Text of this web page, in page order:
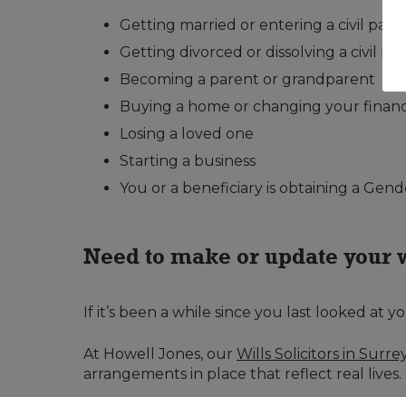
Getting married or entering a civil
Getting divorced or dissolving a civil
Becoming a parent or grandparent
Buying a home or changing your
Losing a loved one
Starting a business
You or a beneficiary is obtaining a
Need to make or update your
If it’s been a while since you last looked at
At Howell Jones, our Wills Solicitors in
arrangements in place that reflect real lives.